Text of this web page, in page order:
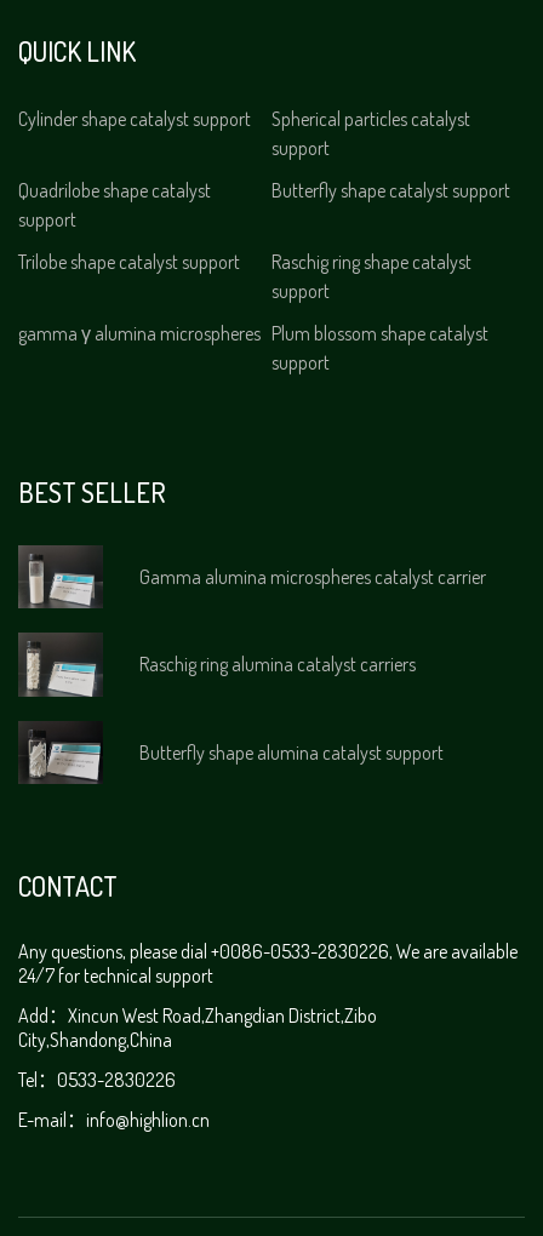
QUICK LINK
Cylinder shape catalyst support
Spherical particles catalyst
support
Quadrilobe shape catalyst
support
Butterfly shape catalyst support
Trilobe shape catalyst support
Raschig ring shape catalyst
support
gamma γ alumina microspheres Plum blossom shape catalyst
support
BEST SELLER
Gamma alumina microspheres catalyst carrier
Raschig ring alumina catalyst carriers
Butterfly shape alumina catalyst support
CONTACT
Any questions, please dial +0086-0533-2830226, We are available
24/7 for technical support
Add：Xincun West Road,Zhangdian District,Zibo
City,Shandong,China
Tel：0533-2830226
E-mail： info@highlion.cn